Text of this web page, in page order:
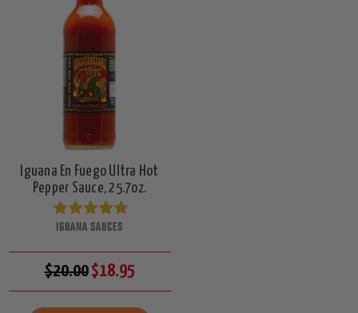
Iguana En Fuego Ultra Hot
Pepper Sauce, 25.7oz.
IGUANA SAUCES
$20.00$18.95